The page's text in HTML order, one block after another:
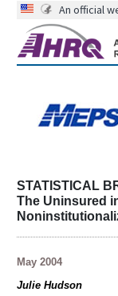
An official
STATISTICAL
The Uninsured
May 2004
Julie Hudson